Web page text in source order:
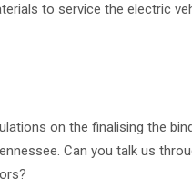
to service the electric
on the finalising the
Can you talk us